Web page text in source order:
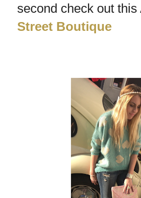
second check out
Street Boutique